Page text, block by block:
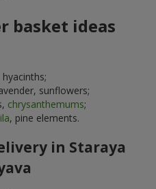
basket ideas
sunflowers;
chrysanthemums;
, pine elements.
in Staraya